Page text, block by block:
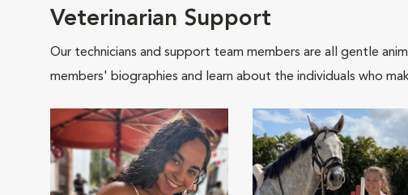
Veterinarian Support
Our technicians and support team members are all gentle
members' biographies and learn about the individuals who